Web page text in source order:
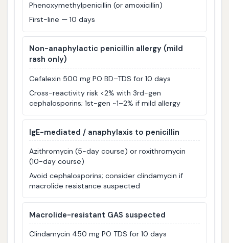
Phenoxymethylpenicillin (or amoxicillin)
First-line — 10 days
Non-anaphylactic penicillin allergy (mild
rash only)
Cefalexin 500 mg PO BD–TDS for 10 days
Cross-reactivity risk <2% with 3rd-gen
cephalosporins; 1st-gen ~1–2% if mild allergy
IgE-mediated / anaphylaxis to penicillin
Azithromycin (5-day course) or roxithromycin
(10-day course)
Avoid cephalosporins; consider clindamycin if
macrolide resistance suspected
Macrolide-resistant GAS suspected
Clindamycin 450 mg PO TDS for 10 days